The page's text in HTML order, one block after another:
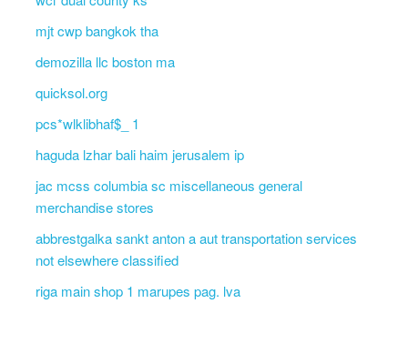
mjt cwp bangkok tha
demozilla llc boston ma
quicksol.org
pcs*wlklibhaf$_ 1
haguda lzhar bali haim jerusalem ip
jac mcss columbia sc miscellaneous general
merchandise stores
abbrestgalka sankt anton a aut transportation services
not elsewhere classified
riga main shop 1 marupes pag. lva